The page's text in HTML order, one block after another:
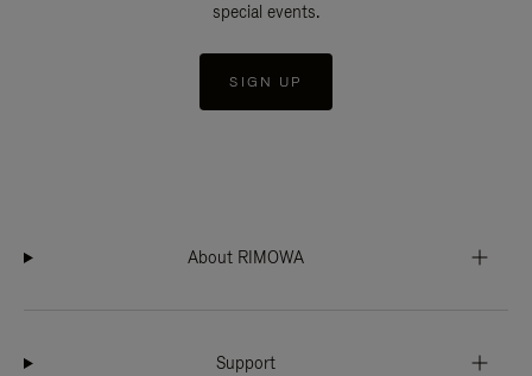
special events.
SIGN UP
About RIMOWA
Support